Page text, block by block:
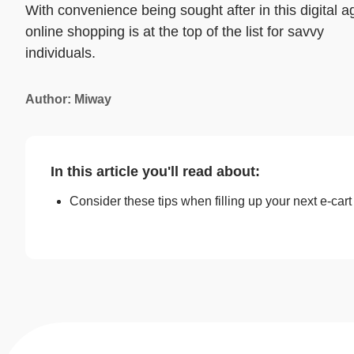
With convenience being sought after in this digital
online shopping is at the top of the list for savvy
individuals.
Author: Miway
In this article you'll read about:
Consider these tips when filling up your next e-cart